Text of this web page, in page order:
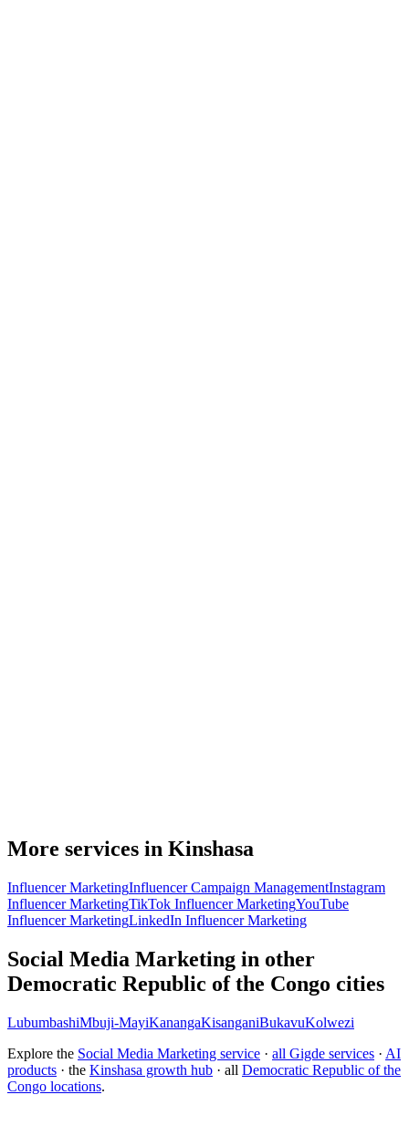
More services in Kinshasa
Influencer MarketingInfluencer Campaign ManagementInstagram
Influencer MarketingTikTok Influencer MarketingYouTube
Influencer MarketingLinkedIn Influencer Marketing
Social Media Marketing in other
Democratic Republic of the Congo cities
LubumbashiMbuji-MayiKanangaKisanganiBukavuKolwezi
Explore the Social Media Marketing service · all Gigde services · AI
products · the Kinshasa growth hub · all Democratic Republic of the
Congo locations.